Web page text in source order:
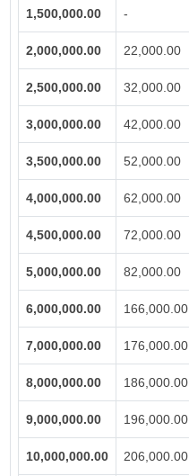
1,500,000.00 -
2,000,000.00 22,000.00
2,500,000.00 32,000.00
3,000,000.00 42,000.00
3,500,000.00 52,000.00
4,000,000.00 62,000.00
4,500,000.00 72,000.00
5,000,000.00 82,000.00
6,000,000.00 166,000.00
7,000,000.00 176,000.00
8,000,000.00 186,000.00
9,000,000.00 196,000.00
10,000,000.00 206,000.00